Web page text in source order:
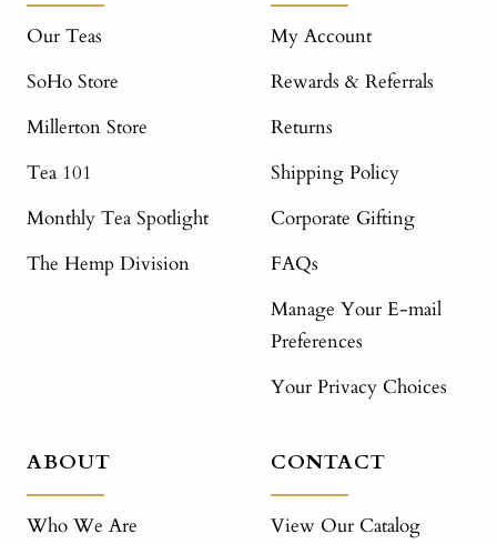
Our Teas
SoHo Store
Millerton Store
Tea 101
Monthly Tea Spotlight
The Hemp Division
My Account
Rewards & Referrals
Returns
Shipping Policy
Corporate Gifting
FAQs
Manage Your E-mail
Preferences
Your Privacy Choices
ABOUT
Who We Are
CONTACT
View Our Catalog